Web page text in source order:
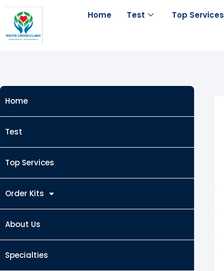
Skip
content
Home Test Top Services
Home
Test
Top Services
Order Kits
About Us
Specialties